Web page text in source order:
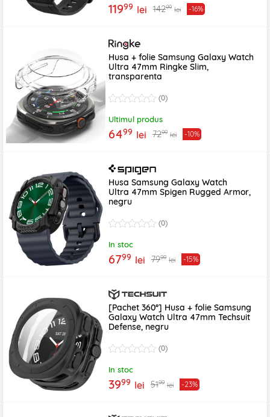
11999 lei 14299 lei -16%
Husa + folie Samsung Galaxy Watch
Ultra 47mm Ringke Slim,
transparenta
(0)
Ultimul produs
6499 lei 7299 lei -10%
Husa Samsung Galaxy Watch
Ultra 47mm Spigen Rugged Armor,
negru
(0)
In stoc
6799 lei 7999 lei -15%
[Pachet 360°] Husa + folie Samsung
Galaxy Watch Ultra 47mm Techsuit
Defense, negru
(0)
In stoc
3999 lei 5199 lei -23%